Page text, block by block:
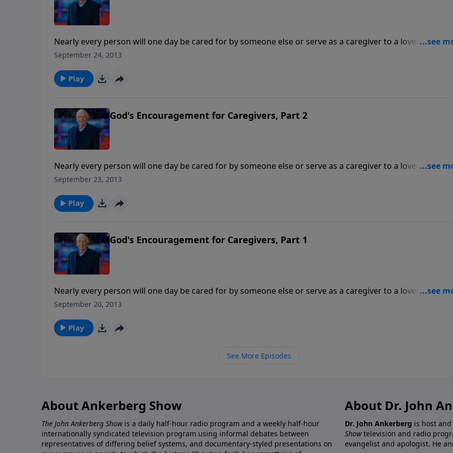
Nearly every person will one day be cared for by someone else or serve as a caregiver to a loved one. In
this important series, Ken and Joni Eareckson Tada and Dr. Michael Easley and his wife Cindy join Dr.
September 24, 2013
Play
God's Encouragement for Caregivers, Part 2
Nearly every person will one day be cared for by someone else or serve as a caregiver to a loved one. In
this important series, Ken and Joni Eareckson Tada and Dr. Michael Easley and his wife Cindy join Dr.
September 23, 2013
Play
God's Encouragement for Caregivers, Part 1
Nearly every person will one day be cared for by someone else or serve as a caregiver to a loved one. In
this important series, Ken and Joni Eareckson Tada and Dr. Michael Easley and his wife Cindy join Dr.
September 20, 2013
Play
See More Episodes
About Ankerberg Show
The John Ankerberg Showis a daily half-hour radio program and a weekly half-hour
internationally syndicated television program using informal debates between
representatives of differing belief systems, and documentary-styled presentations on
About Dr. John
Dr. John Ankerberg is host
Showtelevision and radio
evangelist and apologist. He